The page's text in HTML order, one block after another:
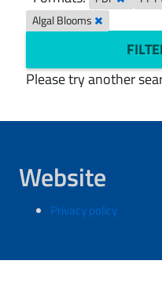
Algal Blooms
Please try another
Website
Privacy policy